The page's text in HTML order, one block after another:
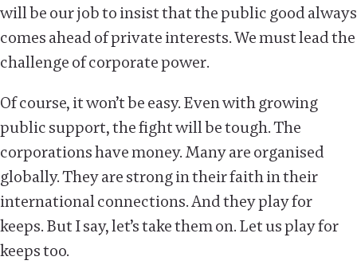
will be our job to insist that the public good always
comes ahead of private interests. We must lead the
challenge of corporate power.
Of course, it won’t be easy. Even with growing
public support, the fight will be tough. The
corporations have money. Many are organised
globally. They are strong in their faith in their
international connections. And they play for
keeps. But I say, let’s take them on. Let us play for
keeps too.